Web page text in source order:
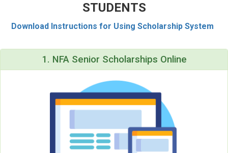
STUDENTS
Download Instructions for Using Scholarship System
1. NFA Senior Scholarships Online